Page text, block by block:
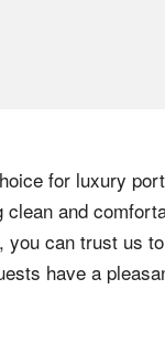
for luxury
and
can trust us
have a